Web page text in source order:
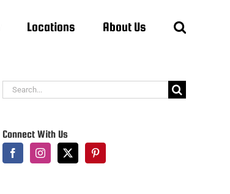
Locations About Us
Search
Connect With Us